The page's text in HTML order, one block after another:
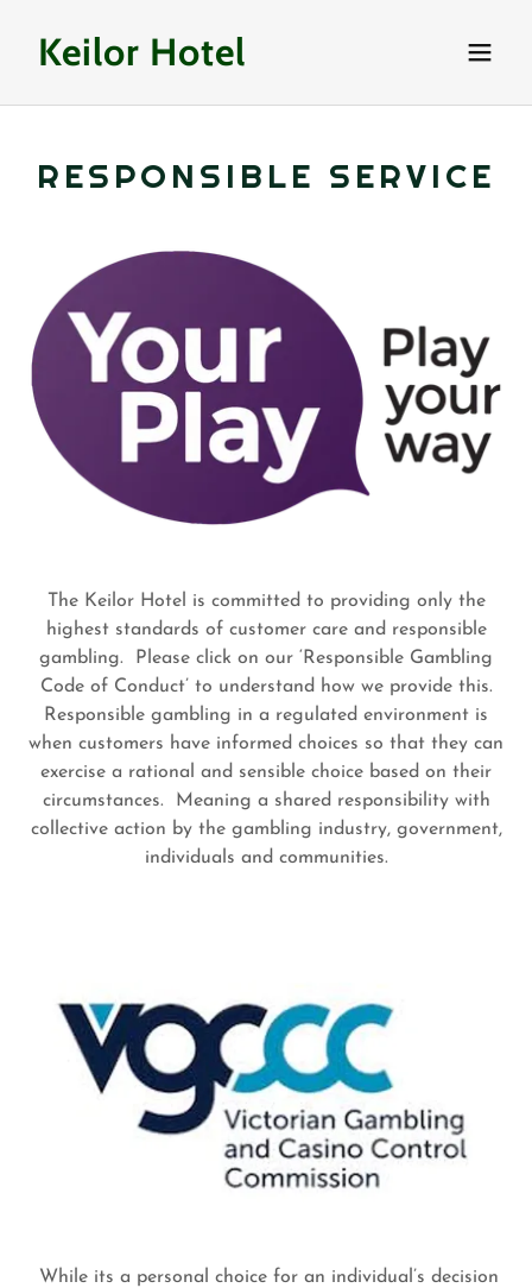
Keilor Hotel
RESPONSIBLE SERVICE
The Keilor Hotel is committed to providing only the
highest standards of customer care and responsible
gambling. Please click on our ‘Responsible Gambling
Code of Conduct’ to understand how we provide this.
Responsible gambling in a regulated environment is
when customers have informed choices so that they can
exercise a rational and sensible choice based on their
circumstances. Meaning a shared responsibility with
collective action by the gambling industry, government,
individuals and communities.
While its a personal choice for an individual’s decision